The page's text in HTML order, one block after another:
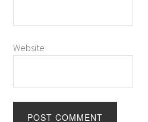
Website